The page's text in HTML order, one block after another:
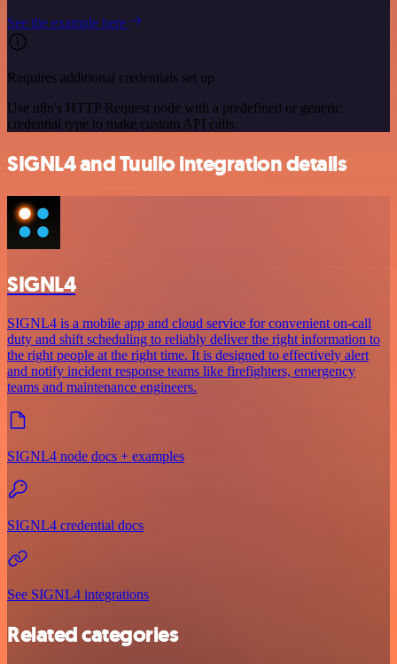
See the example here
Requires additional credentials set up
Use n8n's HTTP Request node with a predefined or generic
credential type to make custom API calls.
SIGNL4 and Tuulio integration details
SIGNL4
SIGNL4 is a mobile app and cloud service for convenient on-call
duty and shift scheduling to reliably deliver the right information to
the right people at the right time. It is designed to effectively alert
and notify incident response teams like firefighters, emergency
teams and maintenance engineers.
SIGNL4 node docs + examples
SIGNL4 credential docs
See SIGNL4 integrations
Related categories